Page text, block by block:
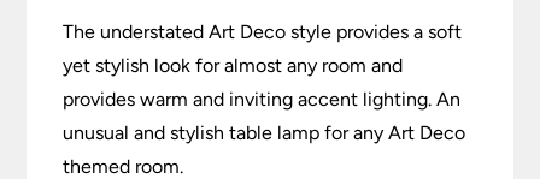
The understated Art Deco style provides a soft
yet stylish look for almost any room and
provides warm and inviting accent lighting. An
unusual and stylish table lamp for any Art Deco
themed room.